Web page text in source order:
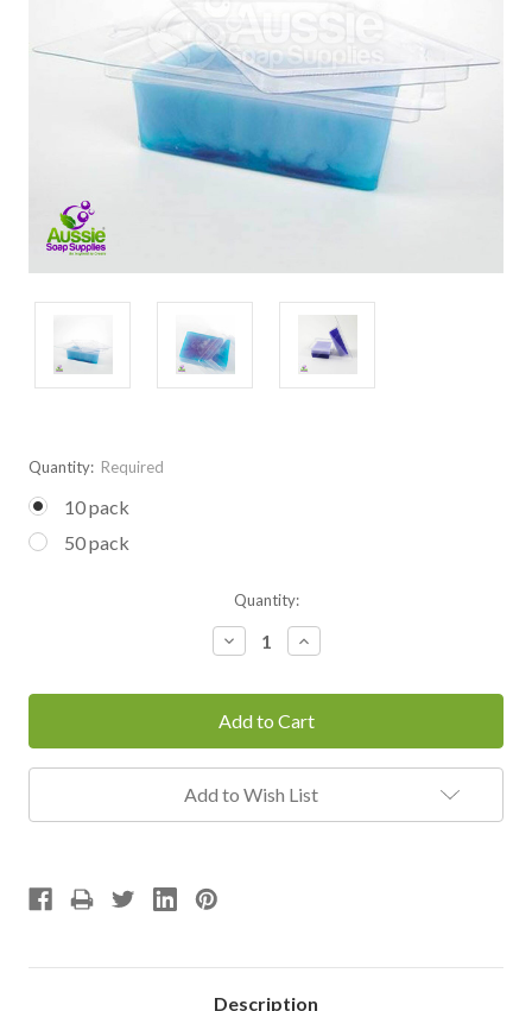
Quantity: Required
10 pack
50 pack
Quantity:
Decrease
Quantity:
Increase
Quantity:
Add to Wish List
Description